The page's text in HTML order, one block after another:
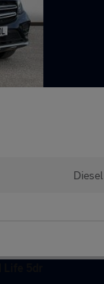
Diesel